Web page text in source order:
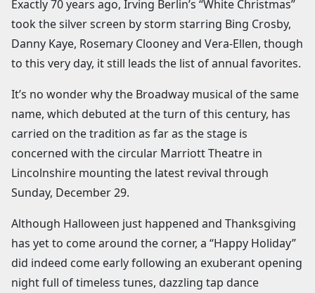
Exactly 70 years ago, Irving Berlin’s “White Christmas”
took the silver screen by storm starring Bing Crosby,
Danny Kaye, Rosemary Clooney and Vera-Ellen, though
to this very day, it still leads the list of annual favorites.
It’s no wonder why the Broadway musical of the same
name, which debuted at the turn of this century, has
carried on the tradition as far as the stage is
concerned with the circular Marriott Theatre in
Lincolnshire mounting the latest revival through
Sunday, December 29.
Although Halloween just happened and Thanksgiving
has yet to come around the corner, a “Happy Holiday”
did indeed come early following an exuberant opening
night full of timeless tunes, dazzling tap dance